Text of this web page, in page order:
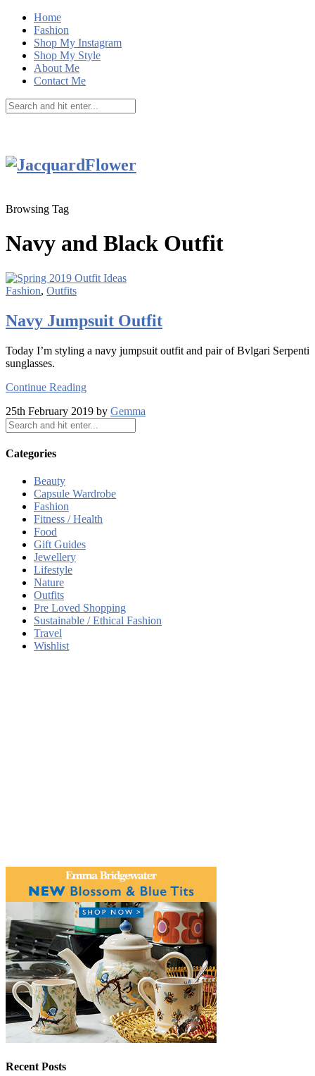
Home
Fashion
Shop My Instagram
Shop My Style
About Me
Contact Me
Browsing Tag
Navy and Black Outfit
Fashion, Outfits
Navy Jumpsuit Outfit
Today I’m styling a navy jumpsuit outfit and pair of Bvlgari Serpenti
sunglasses.
Continue Reading
25th February 2019 by Gemma
Categories
Beauty
Capsule Wardrobe
Fashion
Fitness / Health
Food
Gift Guides
Jewellery
Lifestyle
Nature
Outfits
Pre Loved Shopping
Sustainable / Ethical Fashion
Travel
Wishlist
Recent Posts